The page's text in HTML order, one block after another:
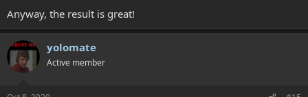
Anyway, the result is great!
yolomate
Active member